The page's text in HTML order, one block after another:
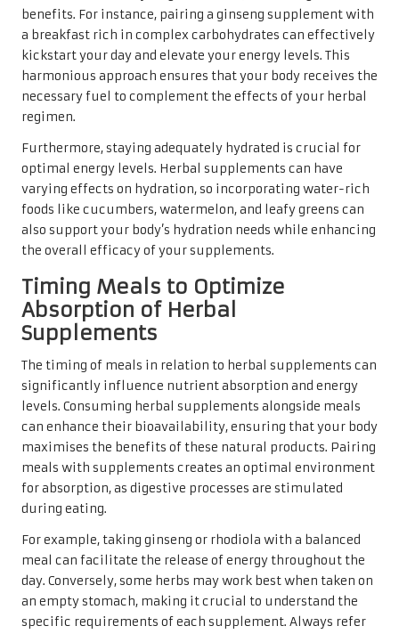
benefits. For instance, pairing a ginseng supplement with
a breakfast rich in complex carbohydrates can effectively
kickstart your day and elevate your energy levels. This
harmonious approach ensures that your body receives the
necessary fuel to complement the effects of your herbal
regimen.
Furthermore, staying adequately hydrated is crucial for
optimal energy levels. Herbal supplements can have
varying effects on hydration, so incorporating water-rich
foods like cucumbers, watermelon, and leafy greens can
also support your body’s hydration needs while enhancing
the overall efficacy of your supplements.
Timing Meals to Optimize
Absorption of Herbal
Supplements
The timing of meals in relation to herbal supplements can
significantly influence nutrient absorption and energy
levels. Consuming herbal supplements alongside meals
can enhance their bioavailability, ensuring that your body
maximises the benefits of these natural products. Pairing
meals with supplements creates an optimal environment
for absorption, as digestive processes are stimulated
during eating.
For example, taking ginseng or rhodiola with a balanced
meal can facilitate the release of energy throughout the
day. Conversely, some herbs may work best when taken on
an empty stomach, making it crucial to understand the
specific requirements of each supplement. Always refer